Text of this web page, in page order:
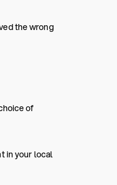
the wrong
of
in your local